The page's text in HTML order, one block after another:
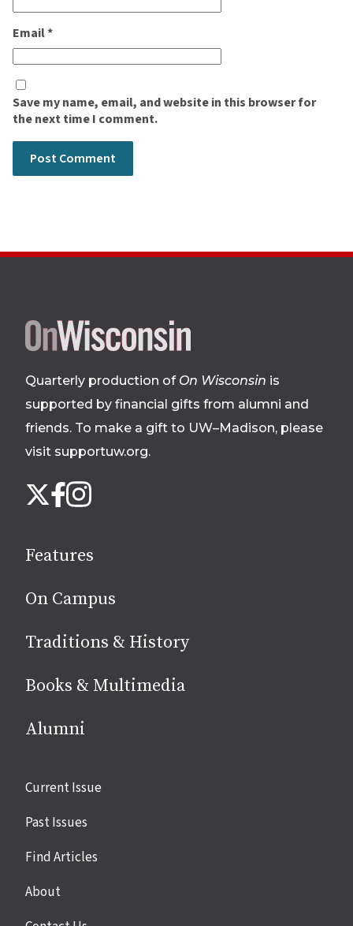
Email*
Save my name, email, and website in this browser for
the next time I comment.
Site
footer
Quarterly production of On Wisconsin is
supported by financial gifts from alumni and
friends. To make a gift to UW–Madison, please
visit supportuw.org.
us
media
X Facebook
Instagram
Features
On Campus
Traditions & History
Books & Multimedia
Alumni
Site
Current Issue
Past Issues
Find Articles
About